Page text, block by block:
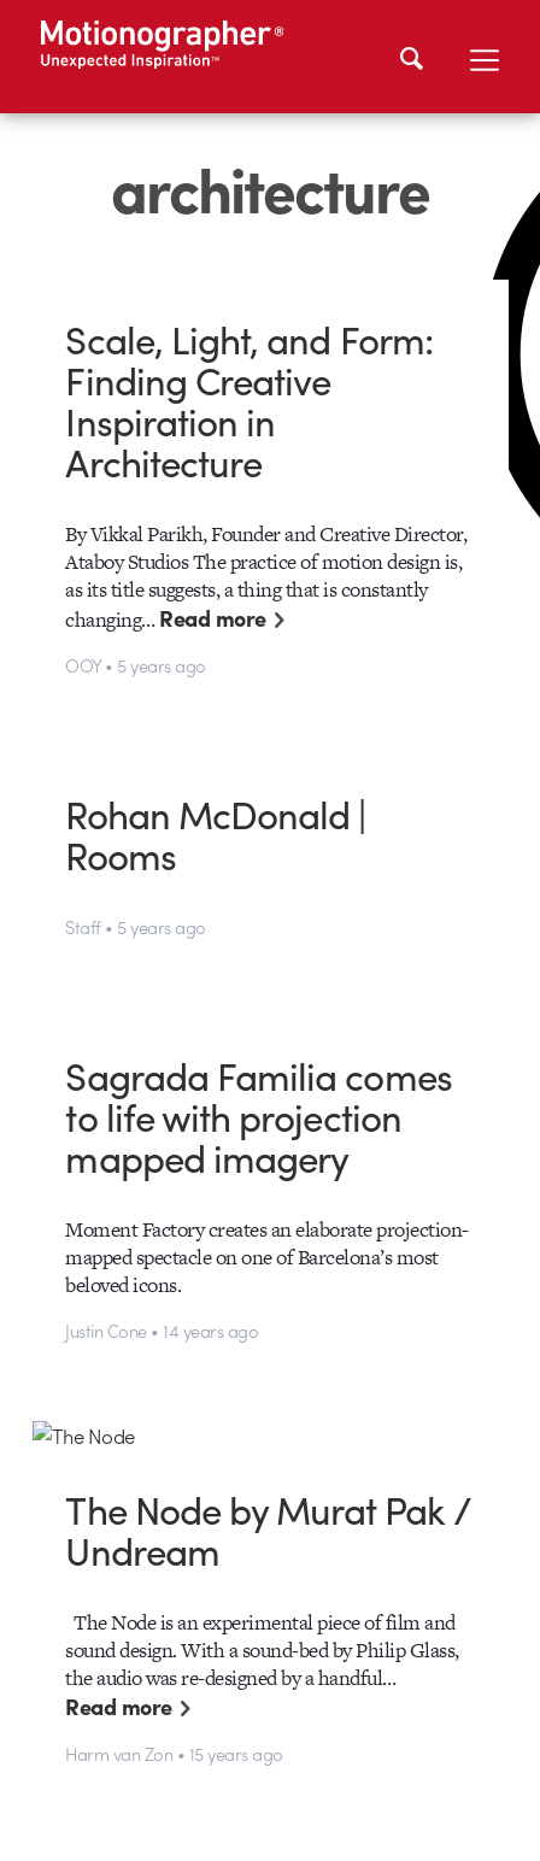
architecture
Scale, Light, and Form:
Finding Creative
Inspiration in
Architecture
By Vikkal Parikh, Founder and Creative Director,
Ataboy Studios The practice of motion design is,
as its title suggests, a thing that is constantly
changing…Read more
OOY • 5 years ago
Rohan McDonald |
Rooms
Staff • 5 years ago
Sagrada Familia comes
to life with projection
mapped imagery
Moment Factory creates an elaborate projection-
mapped spectacle on one of Barcelona’s most
beloved icons.
Justin Cone • 14 years ago
The Node by Murat Pak /
Undream
The Node is an experimental piece of film and
sound design. With a sound-bed by Philip Glass,
the audio was re-designed by a handful…
Read more
Harm van Zon • 15 years ago